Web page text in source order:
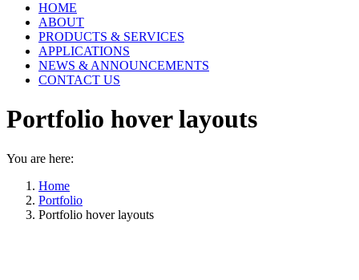
HOME
ABOUT
PRODUCTS & SERVICES
APPLICATIONS
NEWS & ANNOUNCEMENTS
CONTACT US
Portfolio hover layouts
You are here:
Home
Portfolio
Portfolio hover layouts